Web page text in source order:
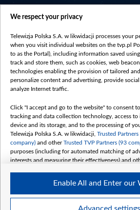
centrumeuropy.pl
vot-tak.tv
©2026 Telewizja Polska S. A. w
We respect your privacy
Telewizja Polska S.A. w likwidacji processes your
when you visit individual websites on the tvp.pl
to as the Portal), including information saved
track and store them, such as cookies, web
technologies enabling the provision of tailored and
personalize content and advertising, provide
analyze Internet traffic.
Click "I accept and go to the website" to consent
tracking and data collection technology, access
device and its storage, and to the processing of
Telewizja Polska S.A. w likwidacji, Trusted
company) and otherTrusted TVP Partners (93
purposes (including for automated matching of
interests and measuring their effectiveness) and
The purposes of processing your data by TVP S.A.
follows:
Enable All and Enter our